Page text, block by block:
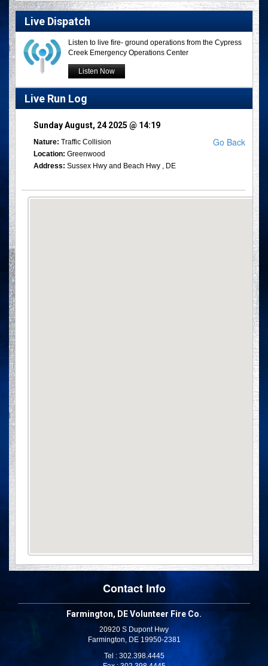
Live Dispatch
Listen to live fire- ground operations from the Cypress
Creek Emergency Operations Center
Listen Now
Live Run Log
Sunday August, 24 2025 @ 14:19
Go Back
Nature: Traffic Collision
Location: Greenwood
Address: Sussex Hwy and Beach Hwy , DE
Contact Info
Farmington, DE Volunteer Fire Co.
20920 S Dupont Hwy
Farmington, DE 19950-2381
Tel : 302.398.4445